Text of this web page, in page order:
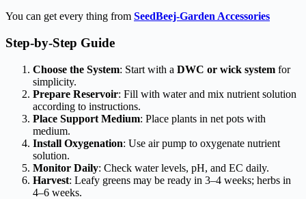
You can get every thing from SeedBeej-Garden Accessories
Step-by-Step Guide
Choose the System: Start with a DWC or wick system for
simplicity.
Prepare Reservoir: Fill with water and mix nutrient solution
according to instructions.
Place Support Medium: Place plants in net pots with
medium.
Install Oxygenation: Use air pump to oxygenate nutrient
solution.
Monitor Daily: Check water levels, pH, and EC daily.
Harvest: Leafy greens may be ready in 3–4 weeks; herbs in
4–6 weeks.